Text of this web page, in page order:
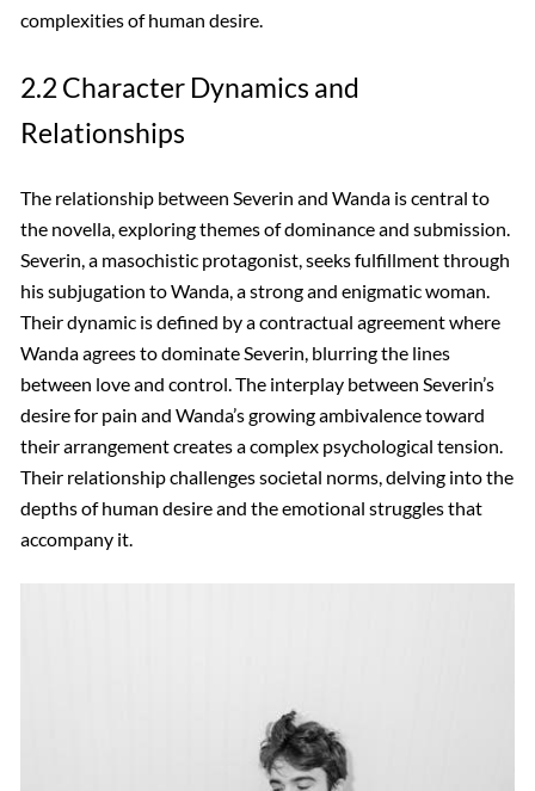
complexities of human desire.
2.2 Character Dynamics and
Relationships
The relationship between Severin and Wanda is central to
the novella, exploring themes of dominance and submission.
Severin, a masochistic protagonist, seeks fulfillment through
his subjugation to Wanda, a strong and enigmatic woman.
Their dynamic is defined by a contractual agreement where
Wanda agrees to dominate Severin, blurring the lines
between love and control. The interplay between Severin’s
desire for pain and Wanda’s growing ambivalence toward
their arrangement creates a complex psychological tension.
Their relationship challenges societal norms, delving into the
depths of human desire and the emotional struggles that
accompany it.